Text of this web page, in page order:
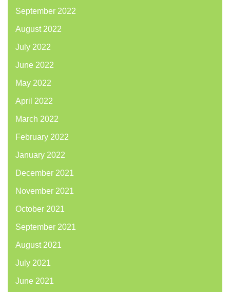
September 2022
August 2022
July 2022
June 2022
May 2022
April 2022
March 2022
February 2022
January 2022
December 2021
November 2021
October 2021
September 2021
August 2021
July 2021
June 2021